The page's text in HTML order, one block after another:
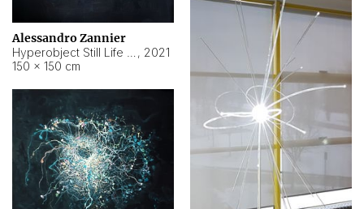
Alessandro Zannier
, 2021
150 × 150 cm